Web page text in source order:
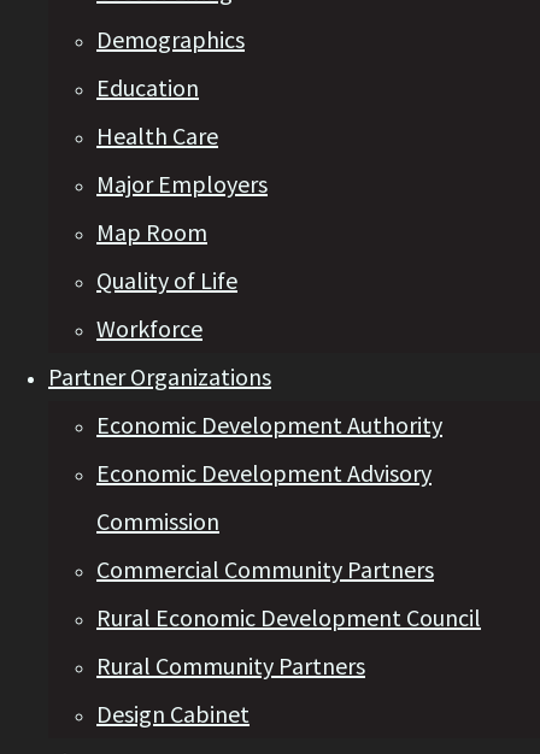
Demographics
Education
Health Care
Major Employers
Map Room
Quality of Life
Workforce
Partner Organizations
Economic Development Authority
Economic Development Advisory
Commission
Commercial Community Partners
Rural Economic Development Council
Rural Community Partners
Design Cabinet